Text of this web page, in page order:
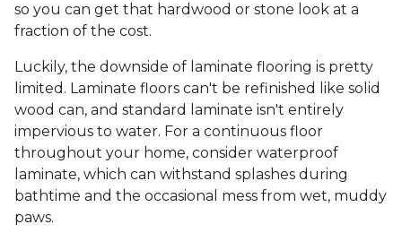
so you can get that hardwood or stone look at a
fraction of the cost.
Luckily, the downside of laminate flooring is pretty
limited. Laminate floors can't be refinished like solid
wood can, and standard laminate isn't entirely
impervious to water. For a continuous floor
throughout your home, consider waterproof
laminate, which can withstand splashes during
bathtime and the occasional mess from wet, muddy
paws.